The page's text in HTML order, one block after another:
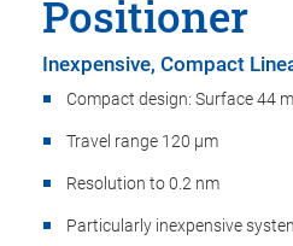
Positioner
Inexpensive, Compact
Compact design: Surface 44
Travel range 120 µm
Resolution to 0.2 nm
Particularly inexpensive